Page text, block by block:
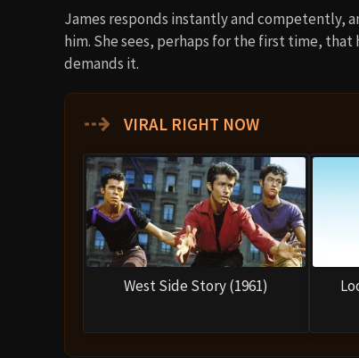
James responds instantly and competently,
him. She sees, perhaps for the first time,
demands it.
⇢ VIRAL RIGHT NOW
West Side Story (1961)